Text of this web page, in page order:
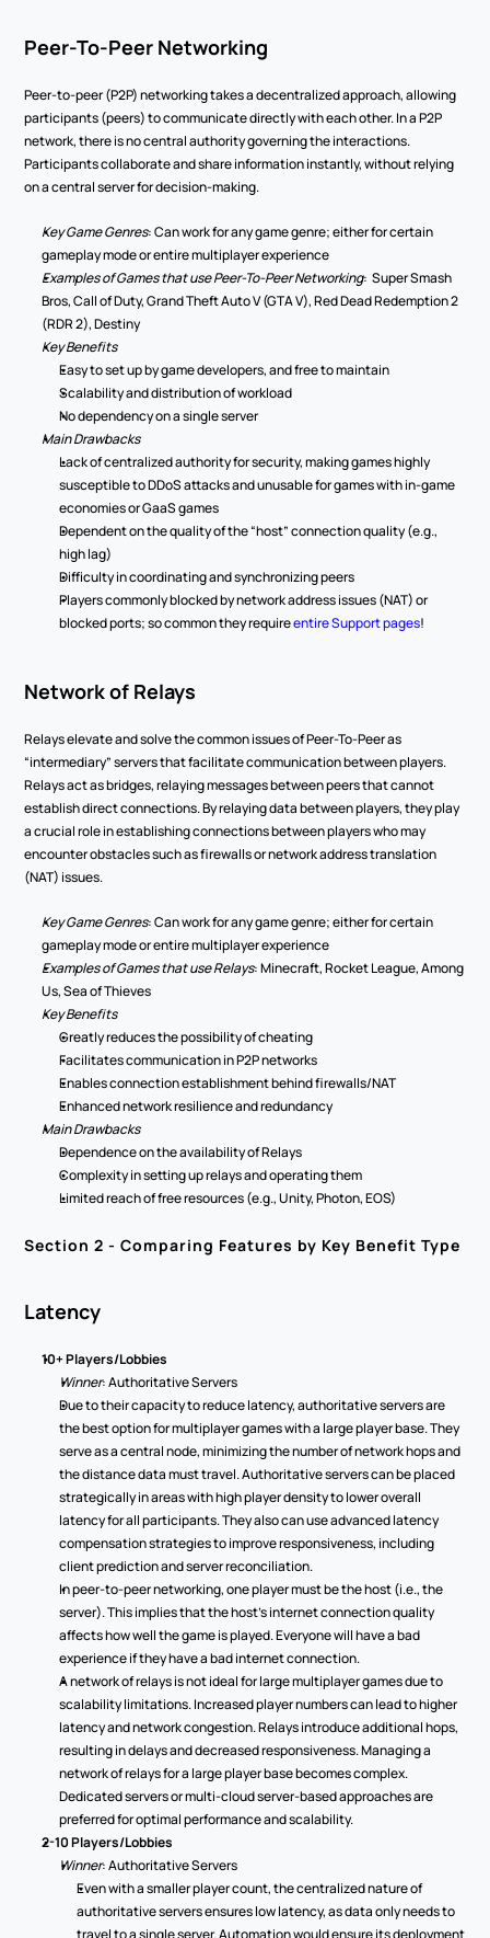
Peer-To-Peer Networking
Peer-to-peer (P2P) networking takes a decentralized approach, allowing
participants (peers) to communicate directly with each other. In a P2P
network, there is no central authority governing the interactions.
Participants collaborate and share information instantly, without relying
on a central server for decision-making.
Key Game Genres: Can work for any game genre; either for certain
gameplay mode or entire multiplayer experience
Examples of Games that use Peer-To-Peer Networking:  Super Smash
Bros, Call of Duty, Grand Theft Auto V (GTA V), Red Dead Redemption 2
(RDR 2), Destiny
Key Benefits
Easy to set up by game developers, and free to maintain
Scalability and distribution of workload
No dependency on a single server
Main Drawbacks
Lack of centralized authority for security, making games highly
susceptible to DDoS attacks and unusable for games with in-game
economies or GaaS games
Dependent on the quality of the “host” connection quality (e.g.,
high lag)
Difficulty in coordinating and synchronizing peers
Players commonly blocked by network address issues (NAT) or
blocked ports; so common they require entire Support pages!
Network of Relays
Relays elevate and solve the common issues of Peer-To-Peer as
“intermediary” servers that facilitate communication between players.
Relays act as bridges, relaying messages between peers that cannot
establish direct connections. By relaying data between players, they play
a crucial role in establishing connections between players who may
encounter obstacles such as firewalls or network address translation
(NAT) issues.
Key Game Genres: Can work for any game genre; either for certain
gameplay mode or entire multiplayer experience
Examples of Games that use Relays: Minecraft, Rocket League, Among
Us, Sea of Thieves
Key Benefits
Greatly reduces the possibility of cheating
Facilitates communication in P2P networks
Enables connection establishment behind firewalls/NAT
Enhanced network resilience and redundancy
Main Drawbacks
Dependence on the availability of Relays
Complexity in setting up relays and operating them
Limited reach of free resources (e.g., Unity, Photon, EOS)
Section 2 - Comparing Features by Key Benefit Type
Latency
10+ Players/Lobbies
Winner: Authoritative Servers
Due to their capacity to reduce latency, authoritative servers are
the best option for multiplayer games with a large player base. They
serve as a central node, minimizing the number of network hops and
the distance data must travel. Authoritative servers can be placed
strategically in areas with high player density to lower overall
latency for all participants. They also can use advanced latency
compensation strategies to improve responsiveness, including
client prediction and server reconciliation.
In peer-to-peer networking, one player must be the host (i.e., the
server). This implies that the host’s internet connection quality
affects how well the game is played. Everyone will have a bad
experience if they have a bad internet connection.
A network of relays is not ideal for large multiplayer games due to
scalability limitations. Increased player numbers can lead to higher
latency and network congestion. Relays introduce additional hops,
resulting in delays and decreased responsiveness. Managing a
network of relays for a large player base becomes complex.
Dedicated servers or multi-cloud server-based approaches are
preferred for optimal performance and scalability.
2-10 Players/Lobbies
Winner: Authoritative Servers
Even with a smaller player count, the centralized nature of
authoritative servers ensures low latency, as data only needs to
travel to a single server. Automation would ensure its deployment